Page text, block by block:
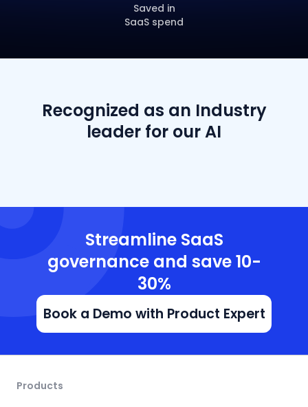
Saved in
SaaS spend
Recognized as an Industry
leader for our AI
Streamline SaaS
governance and save 10-
30%
Book a Demo with Product Expert
Products